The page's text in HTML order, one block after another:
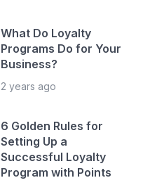
What Do Loyalty
Programs Do for Your
Business?
2 years ago
6 Golden Rules for
Setting Up a
Successful Loyalty
Program with Points